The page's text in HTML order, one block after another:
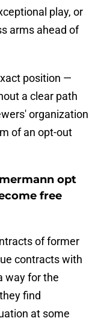
play, or
arms ahead of
position —
a clear path
organization
of an opt-out
opt
free
of former
contracts with
way for the
find
at some